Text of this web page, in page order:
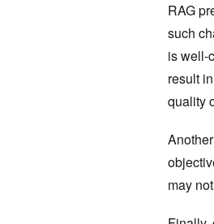
RAG
such
is well-
result
quality
may